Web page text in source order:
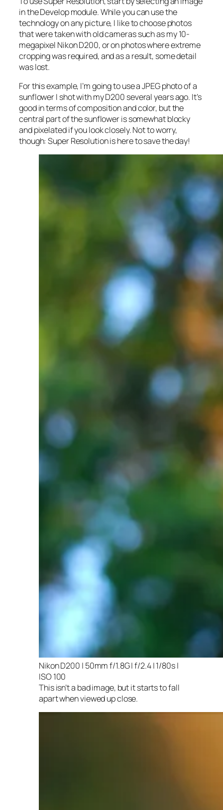
in the Develop module. While you can use the
technology on any picture, I like to choose photos
that were taken with old cameras such as my 10-
megapixel Nikon D200, or on photos where extreme
cropping was required, and as a result, some detail
was lost.
For this example, I’m going to use a JPEG photo of a
sunflower I shot with my D200 several years ago. It’s
good in terms of composition and color, but the
central part of the sunflower is somewhat blocky
and pixelated if you look closely. Not to worry,
though: Super Resolution is here to save the day!
Nikon D200 | 50mm f/1.8G | f/2.4 | 1/80s |
ISO 100
This isn’t a bad image, but it starts to fall
apart when viewed up close.